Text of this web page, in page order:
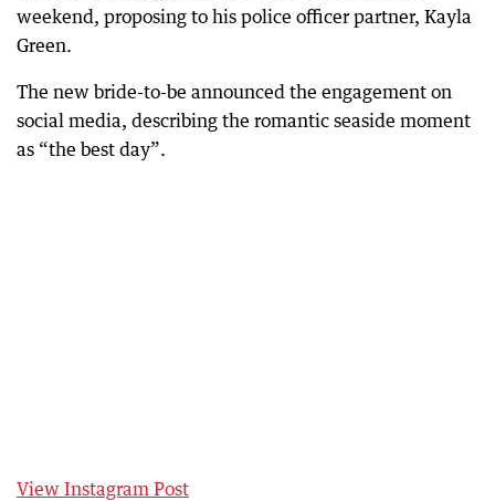
weekend, proposing to his police officer partner, Kayla
Green.
The new bride-to-be announced the engagement on
social media, describing the romantic seaside moment
as “the best day”.
View Instagram Post